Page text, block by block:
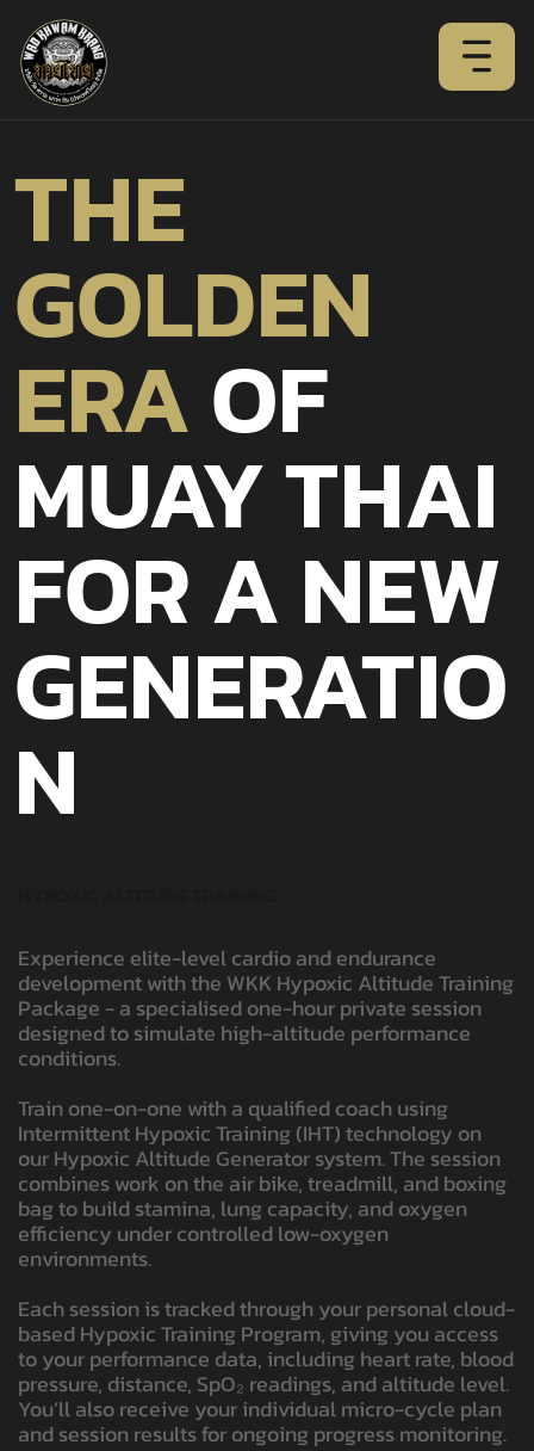
THE
GOLDEN
ERAOF
MUAY THAI
FOR A NEW
GENERATIO
N
Experience elite-level cardio and endurance
development with the WKK Hypoxic Altitude Training
Package - a specialised one-hour private session
designed to simulate high-altitude performance
conditions.
Train one-on-one with a qualified coach using
Intermittent Hypoxic Training (IHT) technology on
our Hypoxic Altitude Generator system. The session
combines work on the air bike, treadmill, and boxing
bag to build stamina, lung capacity, and oxygen
efficiency under controlled low-oxygen
environments.
Each session is tracked through your personal cloud-
based Hypoxic Training Program, giving you access
to your performance data, including heart rate, blood
pressure, distance, SpO₂ readings, and altitude level.
You’ll also receive your individual micro-cycle plan
and session results for ongoing progress monitoring.